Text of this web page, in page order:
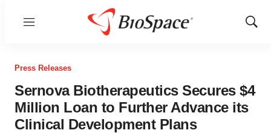
Menu
Show
Press Releases
Sernova Biotherapeutics Secures $4
Million Loan to Further Advance its
Clinical Development Plans